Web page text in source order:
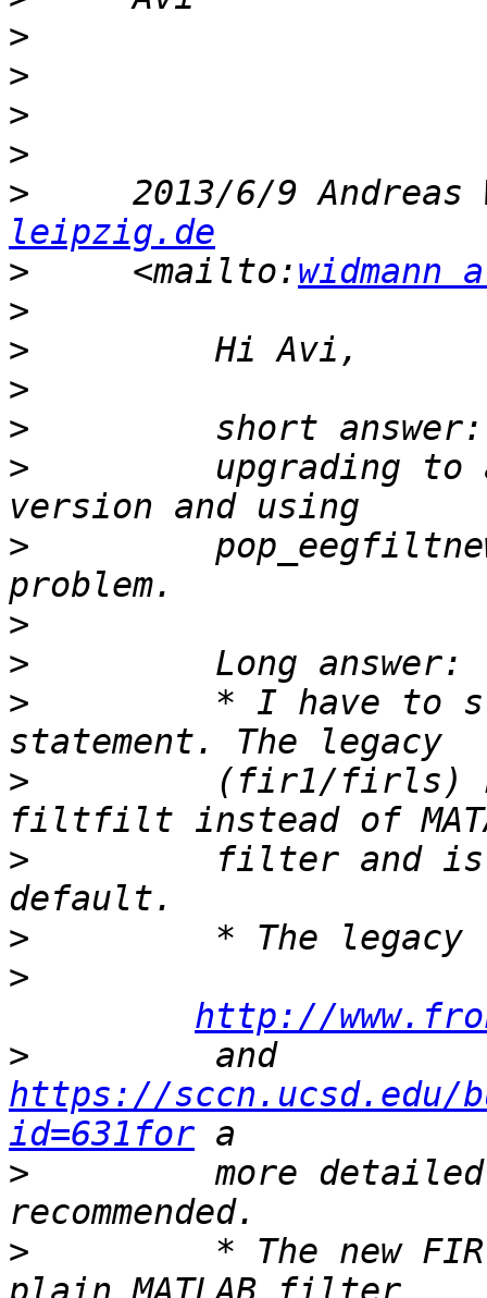
>
>
>
>
>
2013/6/9 Andreas
leipzig.de
>
     <mailto:
>
>
>
>
>
upgrading to
>
>
>
>
* I have to
>
(fir1/firls)
>
filter and
>
>
http://
>
         and
https://sccn.ucsd.edu/
id=631for
>
more
>
* The new